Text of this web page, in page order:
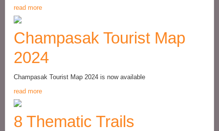
read more
Champasak Tourist Map
2024
Champasak Tourist Map 2024 is now available
read more
8 Thematic Trails